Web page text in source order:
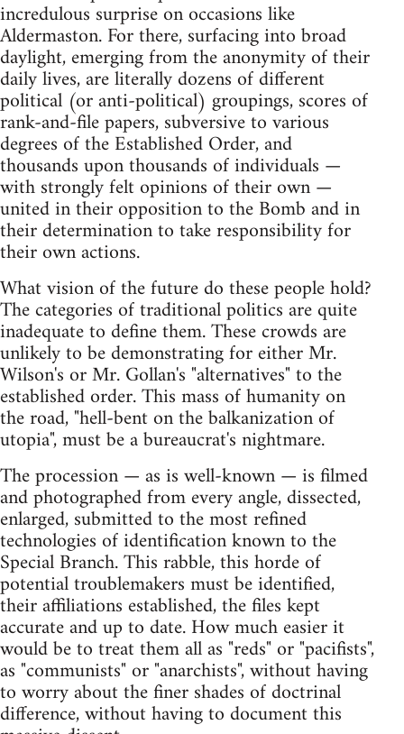
incredulous surprise on occasions like
Aldermaston. For there, surfacing into broad
daylight, emerging from the anonymity of their
daily lives, are literally dozens of different
political (or anti-political) groupings, scores of
rank-and-file papers, subversive to various
degrees of the Established Order, and
thousands upon thousands of individuals —
with strongly felt opinions of their own —
united in their opposition to the Bomb and in
their determination to take responsibility for
their own actions.
What vision of the future do these people hold?
The categories of traditional politics are quite
inadequate to define them. These crowds are
unlikely to be demonstrating for either Mr.
Wilson's or Mr. Gollan's "alternatives" to the
established order. This mass of humanity on
the road, "hell-bent on the balkanization of
utopia", must be a bureaucrat's nightmare.
The procession — as is well-known — is filmed
and photographed from every angle, dissected,
enlarged, submitted to the most refined
technologies of identification known to the
Special Branch. This rabble, this horde of
potential troublemakers must be identified,
their affiliations established, the files kept
accurate and up to date. How much easier it
would be to treat them all as "reds" or "pacifists",
as "communists" or "anarchists", without having
to worry about the finer shades of doctrinal
difference, without having to document this